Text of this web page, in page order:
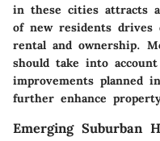
in these cities attracts
of new residents drives
rental and ownership.
should take into
improvements planned
further enhance
Emerging Suburban